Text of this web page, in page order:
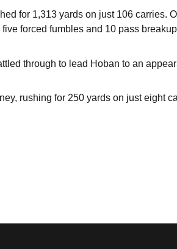
for 1,313 yards on just 106 carries.
forced fumbles and 10 pass
through to lead Hoban to an
rushing for 250 yards on just eight